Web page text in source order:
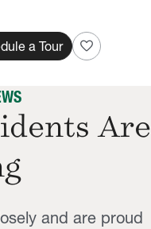
a Tour favorite
Are
and are proud